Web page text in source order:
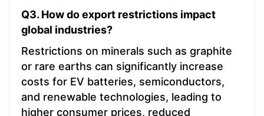
Q3. How do export restrictions impact
global industries?
Restrictions on minerals such as graphite
or rare earths can significantly increase
costs for EV batteries, semiconductors,
and renewable technologies, leading to
higher consumer prices, reduced